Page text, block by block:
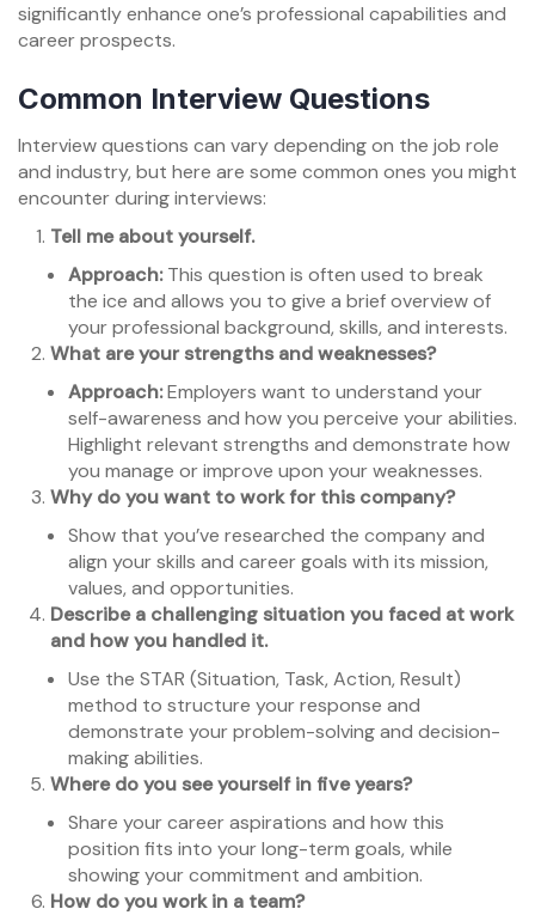
significantly enhance one’s professional capabilities and
career prospects.
Common Interview Questions
Interview questions can vary depending on the job role
and industry, but here are some common ones you might
encounter during interviews:
Tell me about yourself.
Approach:This question is often used to break
the ice and allows you to give a brief overview of
your professional background, skills, and interests.
What are your strengths and weaknesses?
Approach:Employers want to understand your
self-awareness and how you perceive your abilities.
Highlight relevant strengths and demonstrate how
you manage or improve upon your weaknesses.
Why do you want to work for this company?
Show that you’ve researched the company and
align your skills and career goals with its mission,
values, and opportunities.
Describe a challenging situation you faced at work
and how you handled it.
Use the STAR (Situation, Task, Action, Result)
method to structure your response and
demonstrate your problem-solving and decision-
making abilities.
Where do you see yourself in five years?
Share your career aspirations and how this
position fits into your long-term goals, while
showing your commitment and ambition.
How do you work in a team?